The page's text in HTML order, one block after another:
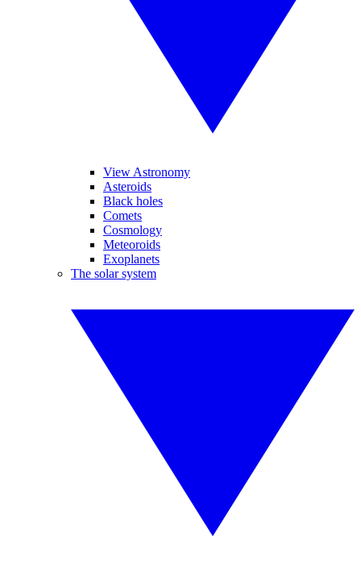
View Astronomy
Asteroids
Black holes
Comets
Cosmology
Meteoroids
Exoplanets
The solar system